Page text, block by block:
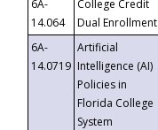
6A-
14.064
College Credit
Dual Enrollment
6A-
14.0719
Artificial
Intelligence (AI)
Policies in
Florida College
System